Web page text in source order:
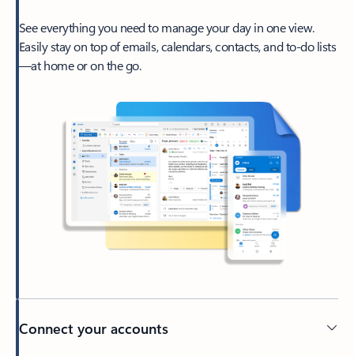
See everything you need to manage your day in one view.
Easily stay on top of emails, calendars, contacts, and to-do lists
—at home or on the go.
Connect your accounts